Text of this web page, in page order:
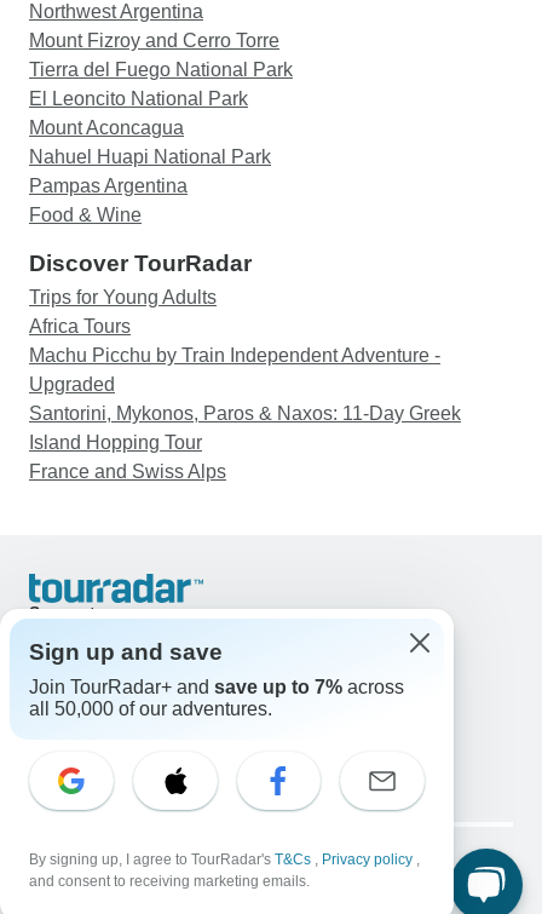
Northwest Argentina
Mount Fizroy and Cerro Torre
Tierra del Fuego National Park
El Leoncito National Park
Mount Aconcagua
Nahuel Huapi National Park
Pampas Argentina
Food & Wine
Discover TourRadar
Trips for Young Adults
Africa Tours
Machu Picchu by Train Independent Adventure -
Upgraded
Santorini, Mykonos, Paros & Naxos: 11-Day Greek
Island Hopping Tour
France and Swiss Alps
Support
United States & Canada +1 833 895 6770
Great Britain +44 800 802 1046
Australia +61 7 3106 8663
Select Language
EN DE ES FR NL
Legal Notice Privacy Policy
Cookies
Sign up and save
Join TourRadar+ and save up to 7% across
all 50,000 of our adventures.
By signing up, I agree to TourRadar's T&Cs , Privacy policy ,
and consent to receiving marketing emails.